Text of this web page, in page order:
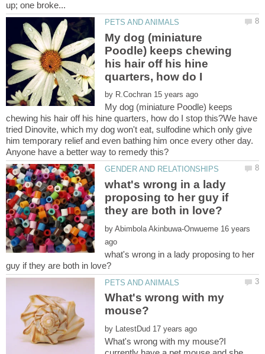
My dog (miniature
Poodle) keeps chewing
his hair off his hine
by
My dog (miniature Poodle) keeps
chewing his hair off his hine quarters, how do I stop this?We have
tried Dinovite, which my dog won't eat, sulfodine which only give
him temporary relief and even bathing him once every other day.
what's wrong in a lady
proposing to her guy if
by 16 years
what's wrong in a lady proposing to her
What's wrong with my
by
What's wrong with my mouse?I